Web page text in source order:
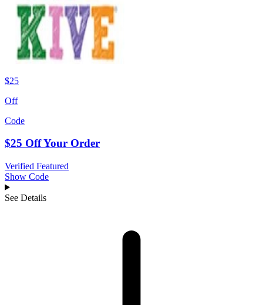
$25
Off
Code
$25 Off Your Order
Verified Featured
Show Code
See Details